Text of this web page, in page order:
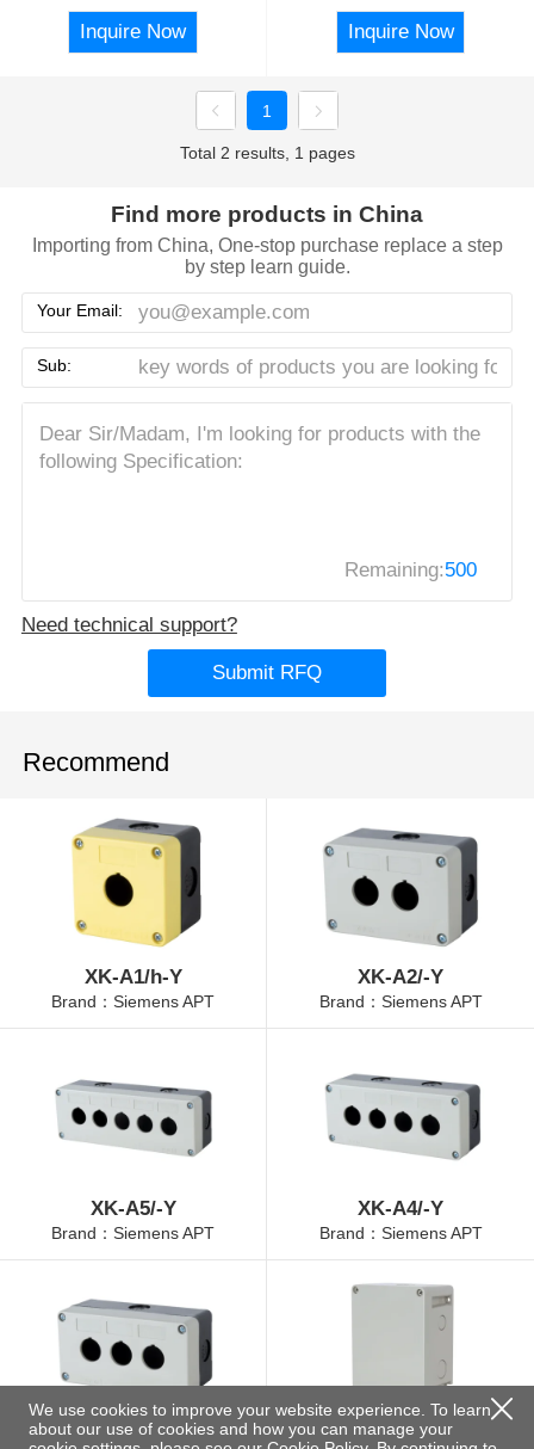
Inquire Now Inquire Now
1
Total 2 results, 1 pages
Find more products in China
Importing from China, One-stop purchase replace a step
by step learn guide.
Your Email:
Sub:
Remaining:500
Need technical support?
Submit RFQ
Recommend
XK-A1/h-Y
Brand：Siemens APT
XK-A2/-Y
Brand：Siemens APT
XK-A5/-Y
Brand：Siemens APT
XK-A4/-Y
Brand：Siemens APT
XK-A3/-Y XK-12/-N
We use cookies to improve your website experience. To learn
about our use of cookies and how you can manage your